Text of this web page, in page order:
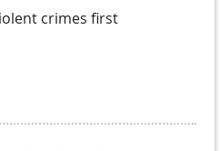
crimes first